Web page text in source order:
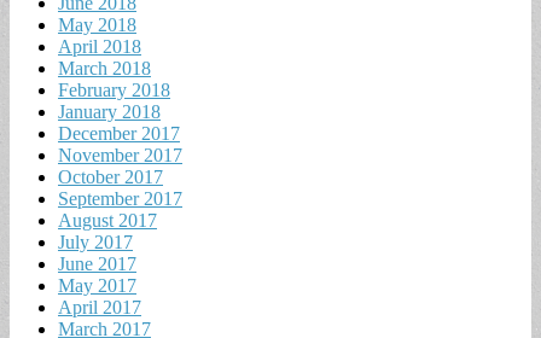
May 2018
April 2018
March 2018
February 2018
January 2018
December 2017
November 2017
October 2017
September 2017
August 2017
July 2017
June 2017
May 2017
April 2017
March 2017